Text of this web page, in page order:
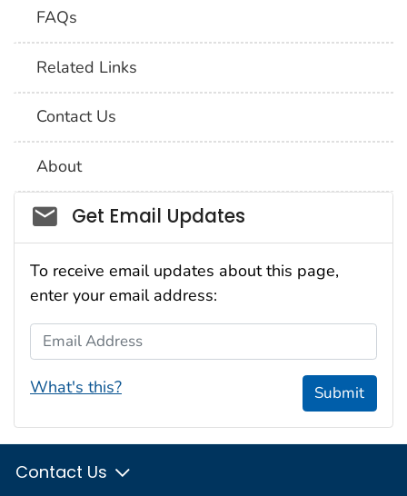
FAQs
Related Links
Contact Us
About
Social_govd
Get Email Updates
To receive email updates about this page,
enter your email address:
Email Address
What's this? Submit
Contact Us